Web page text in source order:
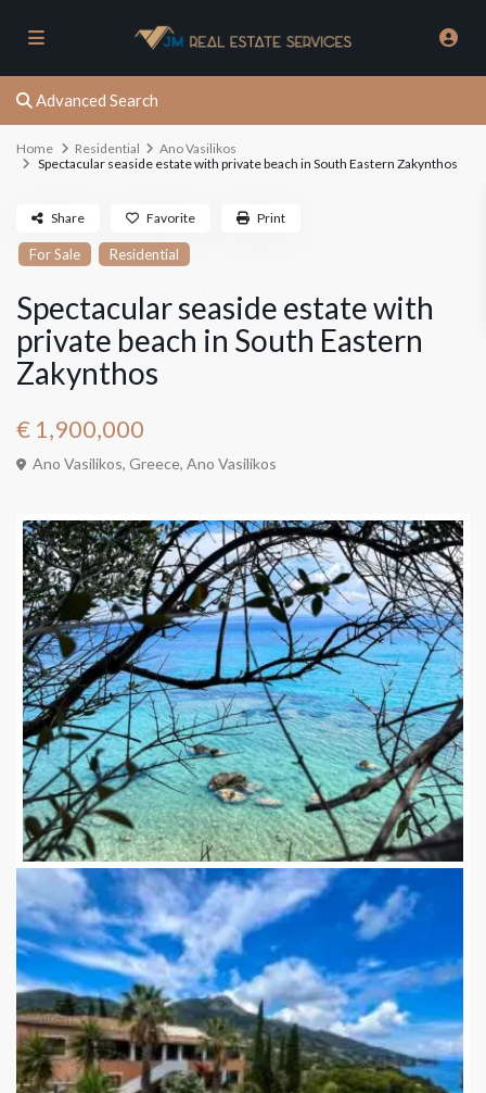
Advanced Search
Home Residential
Ano Vasilikos
Spectacular seaside estate with private beach in South Eastern Zakynthos
For Sale Residential
Spectacular seaside estate with
private beach in South Eastern
Zakynthos
€ 1,900,000
Ano Vasilikos, Greece,Ano Vasilikos
Share Favorite Print